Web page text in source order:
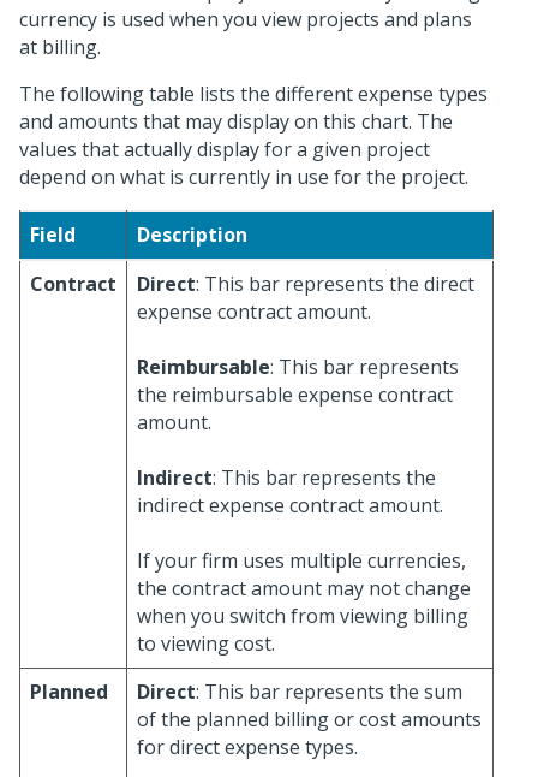
currency is used when you view projects and plans
at billing.
The following table lists the different expense types
and amounts that may display on this chart. The
values that actually display for a given project
depend on what is currently in use for the project.
Field
Description
Contract
Direct: This bar represents the direct
expense contract amount.
Reimbursable: This bar represents
the reimbursable expense contract
amount.
Indirect: This bar represents the
indirect expense contract amount.
If your firm uses multiple currencies,
the contract amount may not change
when you switch from viewing billing
to viewing cost.
Planned
Direct: This bar represents the sum
of the planned billing or cost amounts
for direct expense types.